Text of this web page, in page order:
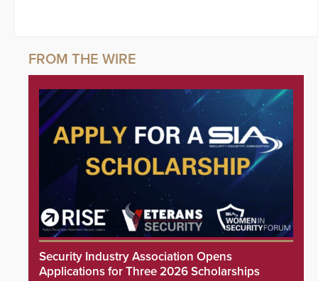
Security Industry Association Opens
Applications for Three 2026 Scholarships